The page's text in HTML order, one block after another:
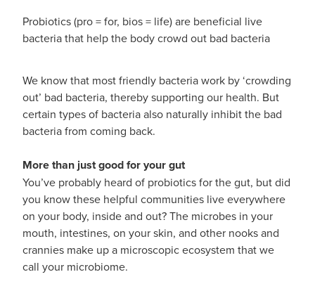
Medicine Review
Oral Contraceptive Pill
Quit Smoking
Vaginal Thrush Treatment
Vitamin B12 Injections
Heart Health
Home Healthcare
Immunity
Joints & Muscles
Nose & Sinus
Pain Relief
Skin Care
Sleep & Stress
Probiotics (pro = for, bios = life) are beneficial live
bacteria that help the body crowd out bad bacteria
We know that most friendly bacteria work by ‘crowding
out’ bad bacteria, thereby supporting our health. But
certain types of bacteria also naturally inhibit the bad
bacteria from coming back.
More than just good for your gut
You’ve probably heard of probiotics for the gut, but did
you know these helpful communities live everywhere
on your body, inside and out? The microbes in your
mouth, intestines, on your skin, and other nooks and
crannies make up a microscopic ecosystem that we
call your microbiome.